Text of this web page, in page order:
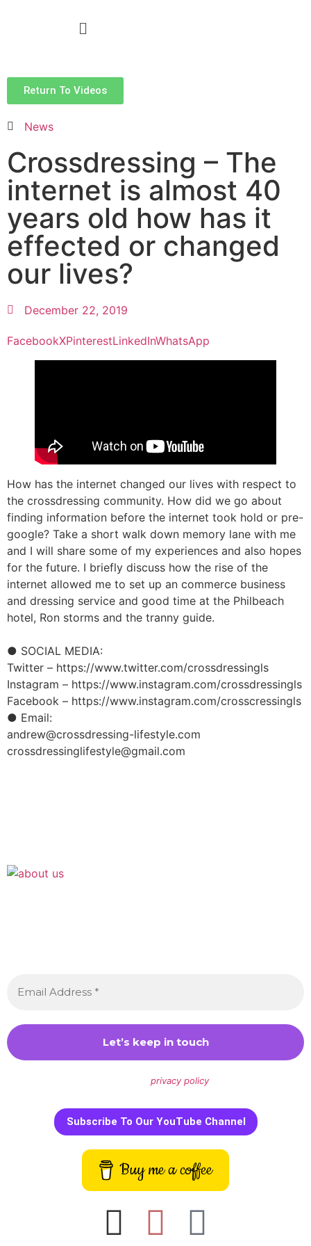
Return To Videos
News
Crossdressing – The
internet is almost 40
years old how has it
effected or changed
our lives?
December 22, 2019
FacebookXPinterestLinkedInWhatsApp
How has the internet changed our lives with respect to
the crossdressing community. How did we go about
finding information before the internet took hold or pre-
google? Take a short walk down memory lane with me
and I will share some of my experiences and also hopes
for the future. I briefly discuss how the rise of the
internet allowed me to set up an commerce business
and dressing service and good time at the Philbeach
hotel, Ron storms and the tranny guide.
● SOCIAL MEDIA:
Twitter – https://www.twitter.com/crossdressingls
Instagram – https://www.instagram.com/crossdressingls
Facebook – https://www.instagram.com/crosscressingls
● Email:
andrew@crossdressing-lifestyle.com
crossdressinglifestyle@gmail.com
privacy policyfor more info.
Subscribe To Our YouTube Channel
Buy me a coffee